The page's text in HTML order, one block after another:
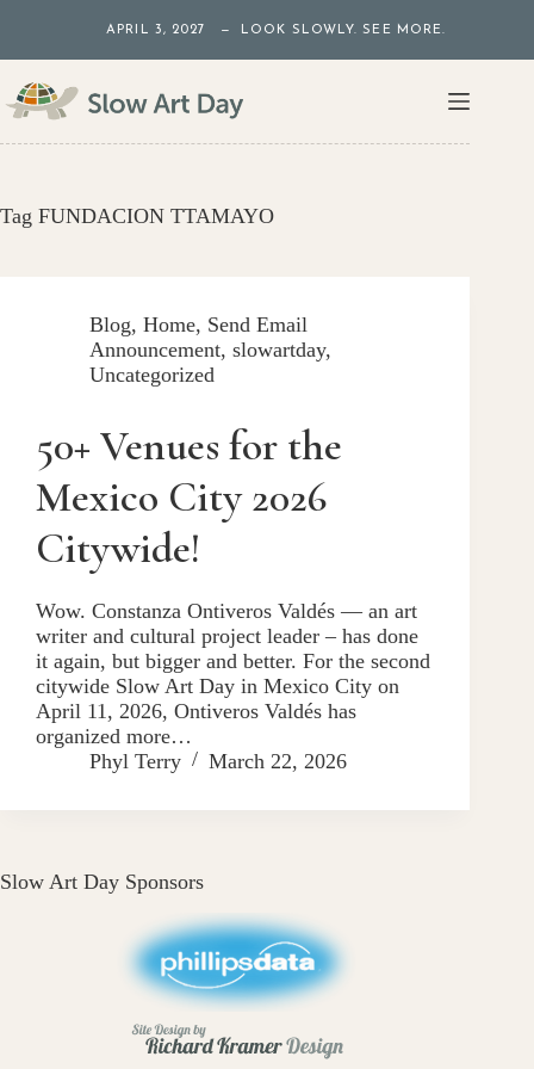
content
APRIL 3, 2027 — LOOK SLOWLY. SEE MORE.
Tag FUNDACION TTAMAYO
Blog, Home, Send Email
Announcement, slowartday,
Uncategorized
50+ Venues for the
Mexico City 2026
Citywide!
Wow. Constanza Ontiveros Valdés — an art
writer and cultural project leader – has done
it again, but bigger and better. For the second
citywide Slow Art Day in Mexico City on
April 11, 2026, Ontiveros Valdés has
organized more…
Phyl Terry
March 22, 2026
Slow Art Day Sponsors